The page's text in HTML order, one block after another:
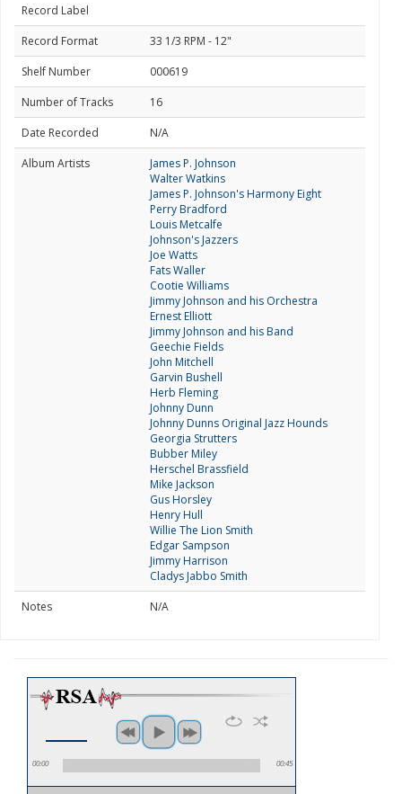
Record Label
Record Format
33 1/3 RPM - 12"
Shelf Number
000619
Number of Tracks
16
Date Recorded
N/A
Album Artists
James P. Johnson
Walter Watkins
James P. Johnson's Harmony Eight
Perry Bradford
Louis Metcalfe
Johnson's Jazzers
Joe Watts
Fats Waller
Cootie Williams
Jimmy Johnson and his Orchestra
Ernest Elliott
Jimmy Johnson and his Band
Geechie Fields
John Mitchell
Garvin Bushell
Herb Fleming
Johnny Dunn
Johnny Dunns Original Jazz Hounds
Georgia Strutters
Bubber Miley
Herschel Brassfield
Mike Jackson
Gus Horsley
Henry Hull
Willie The Lion Smith
Edgar Sampson
Jimmy Harrison
Cladys Jabbo Smith
Notes
N/A
00:00 00:45